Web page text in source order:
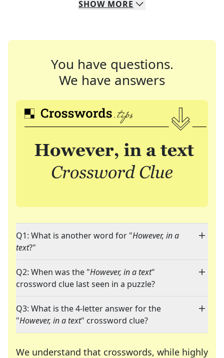
SHOW MORE
You have questions.
We have answers
Q1: What is another word for "However, in a
text?"
Q2: When was the "However, in a text"
crossword clue last seen in a puzzle?
Q3: What is the 4-letter answer for the
"However, in a text" crossword clue?
We understand that crosswords, while highly